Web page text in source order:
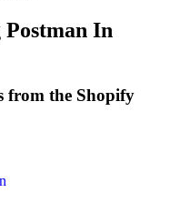
Postman In
from the Shopify